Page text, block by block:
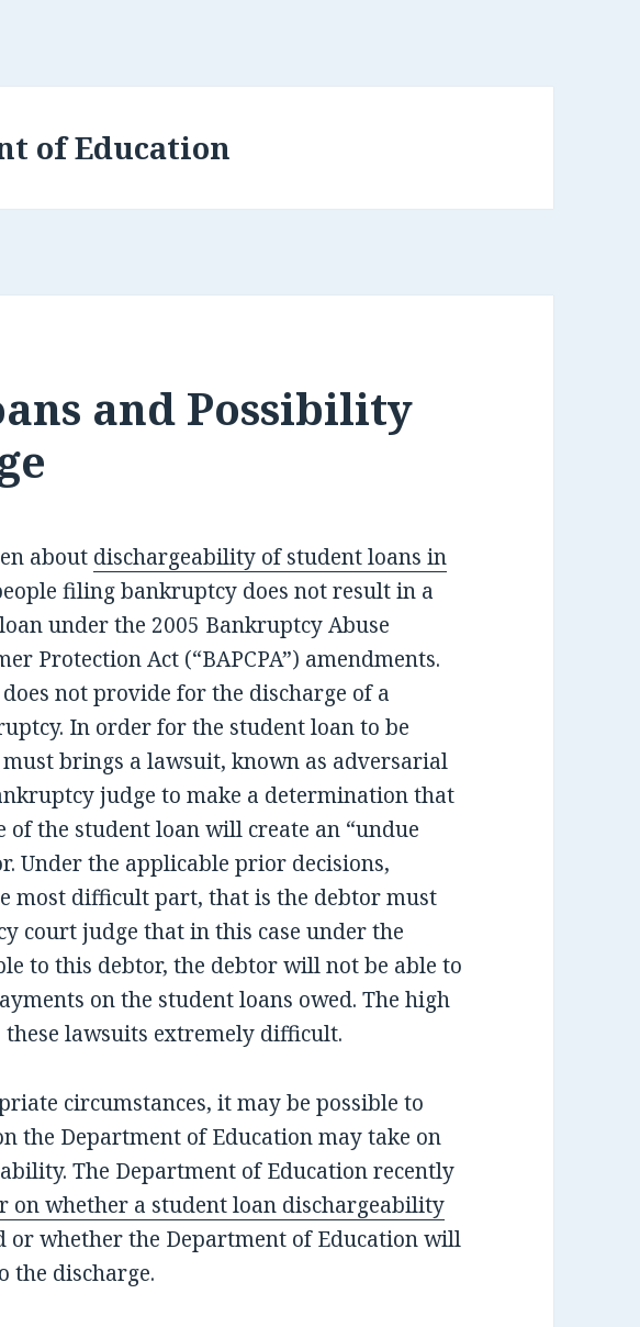
of Education
and Possibility
about dischargeability of student loans in
filing bankruptcy does not result in a
under the 2005 Bankruptcy Abuse
Protection Act (“BAPCPA”) amendments.
does not provide for the discharge of a
In order for the student loan to be
brings a lawsuit, known as adversarial
judge to make a determination that
of the student loan will create an “undue
Under the applicable prior decisions,
most difficult part, that is the debtor must
court judge that in this case under the
to this debtor, the debtor will not be able to
on the student loans owed. The high
lawsuits extremely difficult.
circumstances, it may be possible to
the Department of Education may take on
The Department of Education recently
on whether a student loan dischargeability
or whether the Department of Education will
the discharge.